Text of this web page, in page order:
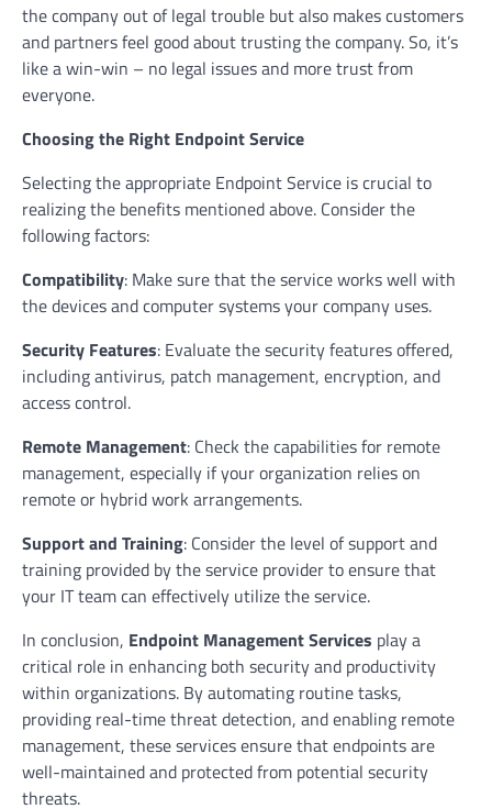
the company out of legal trouble but also makes customers
and partners feel good about trusting the company. So, it’s
like a win-win – no legal issues and more trust from
everyone.
Choosing the Right Endpoint Service
Selecting the appropriate Endpoint Service is crucial to
realizing the benefits mentioned above. Consider the
following factors:
Compatibility: Make sure that the service works well with
the devices and computer systems your company uses.
Security Features: Evaluate the security features offered,
including antivirus, patch management, encryption, and
access control.
Remote Management: Check the capabilities for remote
management, especially if your organization relies on
remote or hybrid work arrangements.
Support and Training: Consider the level of support and
training provided by the service provider to ensure that
your IT team can effectively utilize the service.
In conclusion, Endpoint Management Services play a
critical role in enhancing both security and productivity
within organizations. By automating routine tasks,
providing real-time threat detection, and enabling remote
management, these services ensure that endpoints are
well-maintained and protected from potential security
threats.